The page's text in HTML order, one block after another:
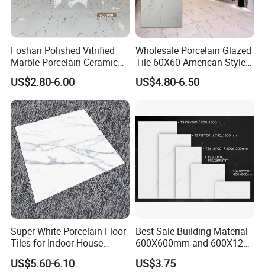
Foshan Polished Vitrified
Marble Porcelain Ceramic
Floor Bathroom Wall Tile
US$2.80-6.00
Wholesale Porcelain Glazed
Tile 60X60 American Style
Apartment Dining Room
Polished Porcelain Tile
US$4.80-6.50
Super White Porcelain Floor
Tiles for Indoor House
Living Room Floor 600*600
US$5.60-6.10
Best Sale Building Material
600X600mm and 600X1200
Polished Marble Ceramic
Wall Tile and Porcelain
US$3.75